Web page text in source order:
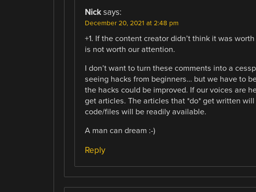
Nick says:
December 20, 2021 at 2:48 pm
+1. If the content creator didn’t think it was
is not worth our attention.
I don’t want to turn these comments into a
seeing hacks from beginners… but we have to
the hacks could be improved. If our voices are
get articles. The articles that *do* get written
code/files will be readily available.
A man can dream :-)
Reply